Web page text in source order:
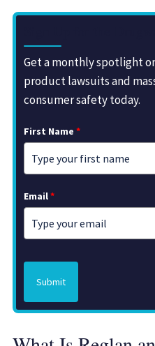
Get a monthly spotlight
product lawsuits and
consumer safety today.
First Name *
Email*
Submit